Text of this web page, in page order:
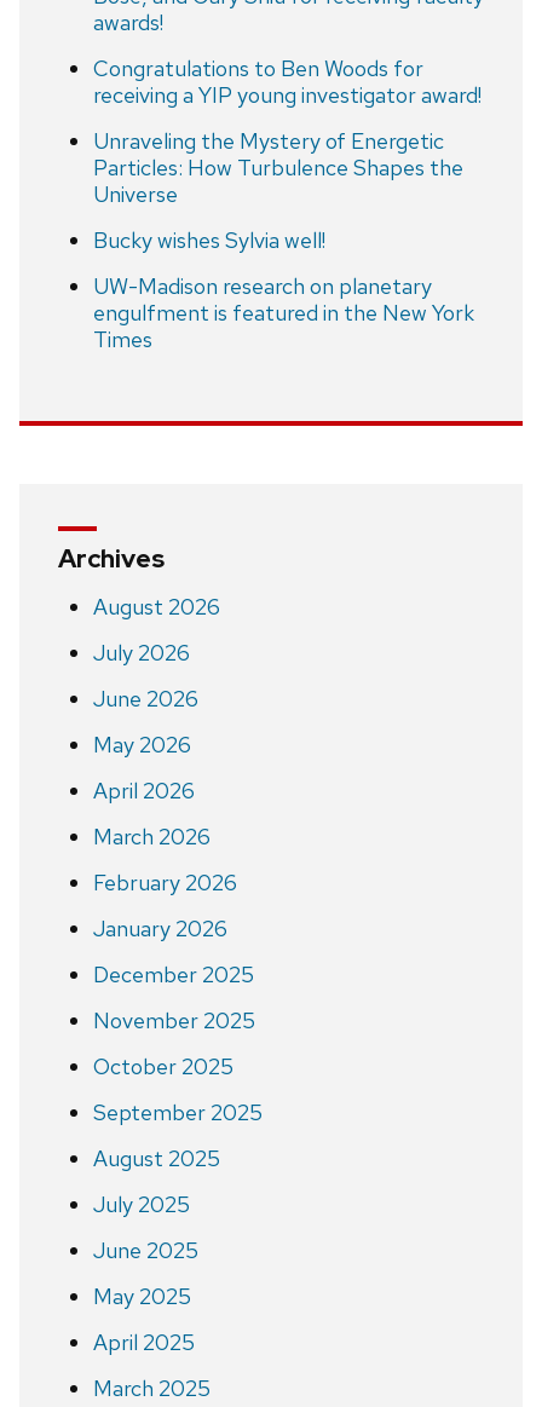
awards!
Congratulations to Ben Woods for
receiving a YIP young investigator award!
Unraveling the Mystery of Energetic
Particles: How Turbulence Shapes the
Universe
Bucky wishes Sylvia well!
UW-Madison research on planetary
engulfment is featured in the New York
Times
Archives
August 2026
July 2026
June 2026
May 2026
April 2026
March 2026
February 2026
January 2026
December 2025
November 2025
October 2025
September 2025
August 2025
July 2025
June 2025
May 2025
April 2025
March 2025